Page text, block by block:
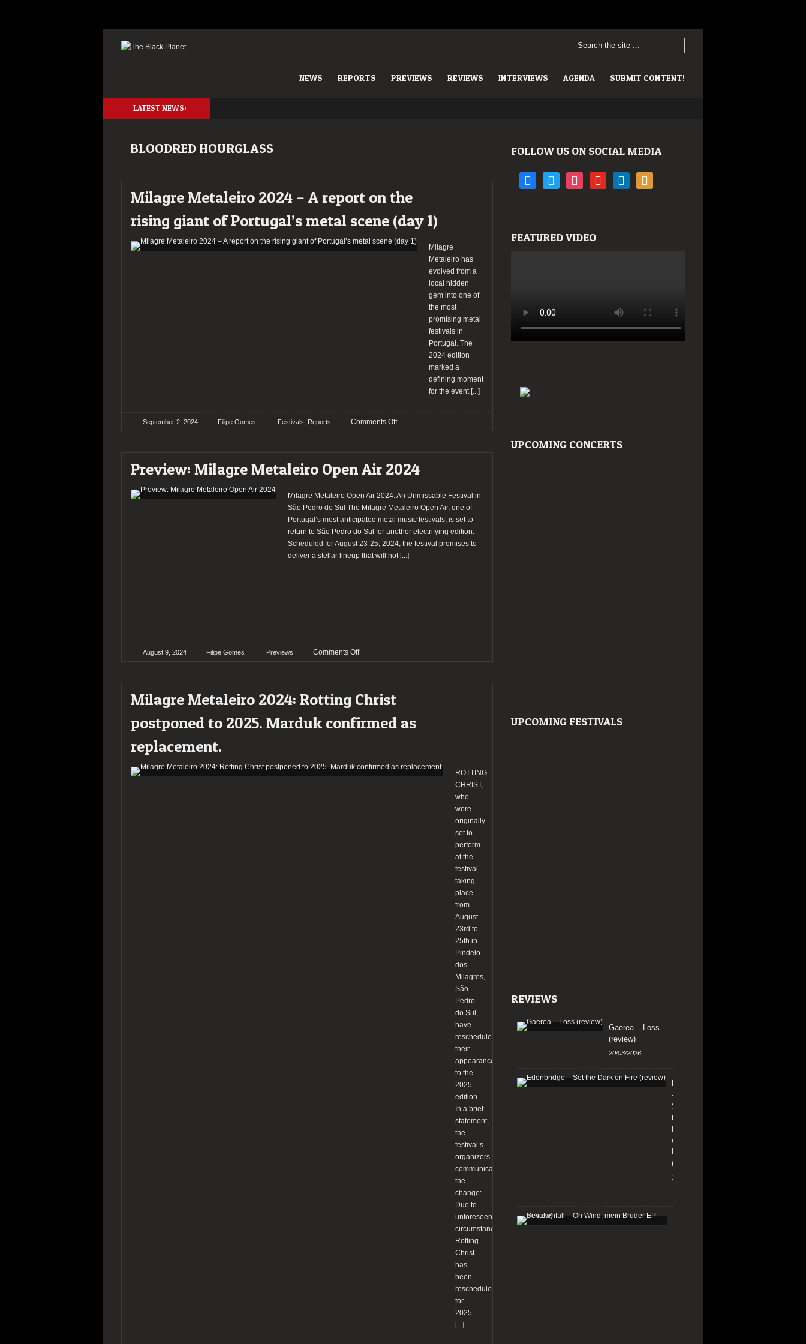
NEWS REPORTS PREVIEWS REVIEWS INTERVIEWS AGENDA SUBMIT CONTENT!
LATEST NEWS:
BLOODRED HOURGLASS
Milagre Metaleiro 2024 – A report on the
rising giant of Portugal’s metal scene (day 1)
Milagre
Metaleiro has
evolved from a
local hidden
gem into one of
the most
promising metal
festivals in
Portugal. The
2024 edition
marked a
defining moment
for the event[...]
September 2, 2024 Filipe Gomes Festivals, Reports Comments Offon
–
report
on
the
rising
giant
of
Preview: Milagre Metaleiro Open Air 2024
Milagre Metaleiro Open Air 2024: An Unmissable Festival in
São Pedro do Sul The Milagre Metaleiro Open Air, one of
Portugal’s most anticipated metal music festivals, is set to
return to São Pedro do Sul for another electrifying edition.
Scheduled for August 23-25, 2024, the festival promises to
deliver a stellar lineup that will not[...]
August 9, 2024 Filipe Gomes Previews Comments Offon
Open
2024
Milagre Metaleiro 2024: Rotting Christ
postponed to 2025. Marduk confirmed as
replacement.
ROTTING
CHRIST,
who
were
originally
set to
perform
at the
festival
taking
place
from
August
23rd to
25th in
Pindelo
dos
Milagres,
São
Pedro
do Sul,
have
rescheduled
their
appearance
to the
2025
edition.
In a brief
statement,
the
festival’s
organizers
communicated
the
change:
Due to
unforeseen
circumstances,
Rotting
Christ
has
been
rescheduled
for
2025.
[...]
FOLLOW US ON SOCIAL MEDIA
facebooktwitter instagramyoutube linkedin rss
FEATURED VIDEO
UPCOMING CONCERTS
UPCOMING FESTIVALS
REVIEWS
Gaerea – Loss
(review)
20/03/2026
–
Set
the
on
(review)
13/01/2026